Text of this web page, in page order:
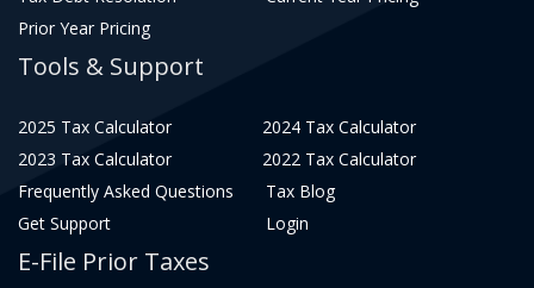
Prior Year Pricing
Tools & Support
2025 Tax Calculator
2024 Tax Calculator
2023 Tax Calculator
2022 Tax Calculator
Frequently Asked Questions
Tax Blog
Get Support
Login
E-File Prior Taxes